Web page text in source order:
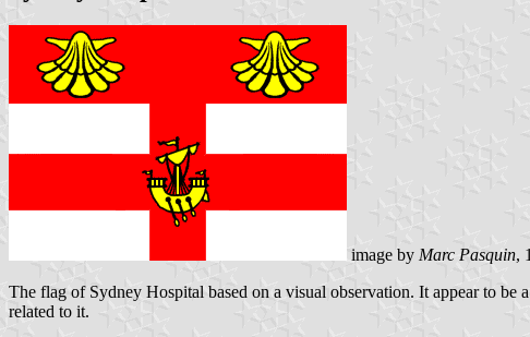
image by Marc Pasquin,
The flag of Sydney Hospital based on a visual observation. It appear to
related to it.